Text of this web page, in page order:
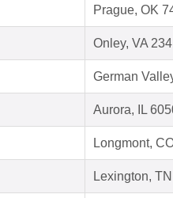
Prague, OK
Onley, VA
German
Aurora, IL
Longmont,
Lexington,